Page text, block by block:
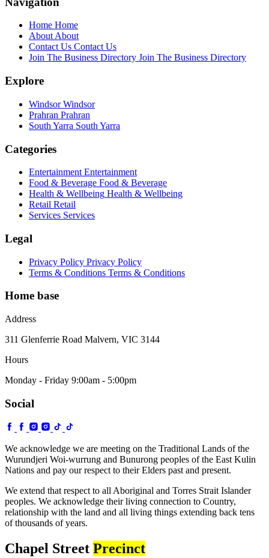
Home Home
AboutAbout
Contact Us Contact Us
Join The Business Directory Join The Business Directory
Explore
Windsor Windsor
Prahran Prahran
South Yarra South Yarra
Categories
Entertainment Entertainment
Food & Beverage Food & Beverage
Health & Wellbeing Health & Wellbeing
Retail Retail
Services Services
Legal
Privacy Policy Privacy Policy
Terms & Conditions Terms & Conditions
Home base
Address
311 Glenferrie Road Malvern, VIC 3144
Hours
Monday - Friday 9:00am - 5:00pm
Social
We acknowledge we are meeting on the Traditional Lands of the
Wurundjeri Woi-wurrung and Bunurong peoples of the East Kulin
Nations and pay our respect to their Elders past and present.
We extend that respect to all Aboriginal and Torres Strait Islander
peoples. We acknowledge their living connection to Country,
relationship with the land and all living things extending back tens
of thousands of years.
Chapel Street Precinct